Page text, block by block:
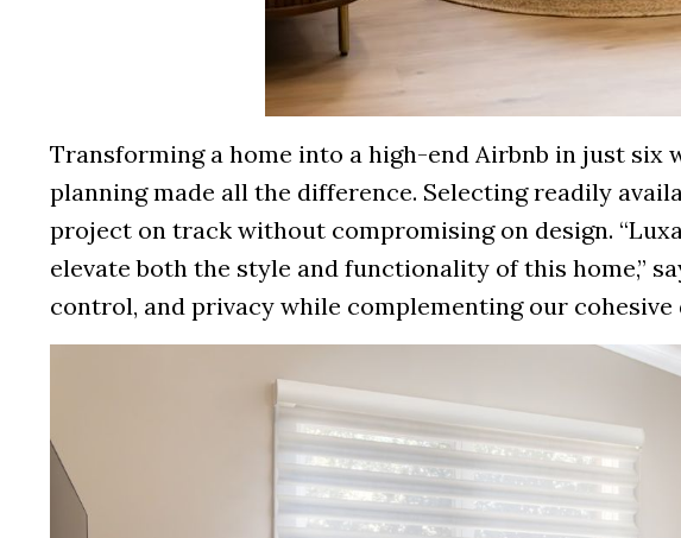
Transforming a home into a high-end Airbnb in just six
planning made all the difference. Selecting readily
project on track without compromising on design.
elevate both the style and functionality of this home,”
control, and privacy while complementing our cohesive